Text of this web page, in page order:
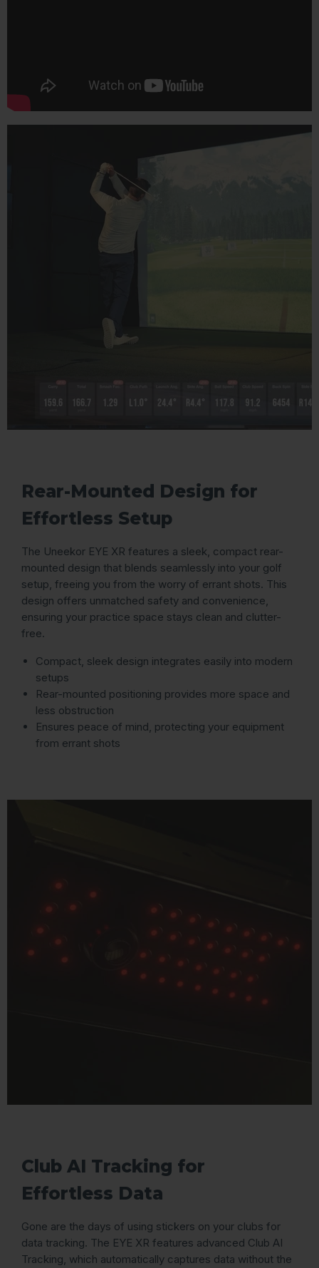
Rear-Mounted Design for
Effortless Setup
The Uneekor EYE XR features a sleek, compact rear-
mounted design that blends seamlessly into your golf
setup, freeing you from the worry of errant shots. This
design offers unmatched safety and convenience,
ensuring your practice space stays clean and clutter-
free.
Compact, sleek design integrates easily into modern
setups
Rear-mounted positioning provides more space and
less obstruction
Ensures peace of mind, protecting your equipment
from errant shots
Club AI Tracking for
Effortless Data
Gone are the days of using stickers on your clubs for
data tracking. The EYE XR features advanced Club AI
Tracking, which automatically captures data without the